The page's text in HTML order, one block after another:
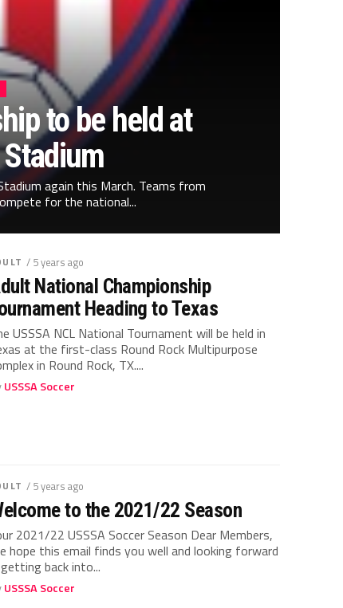
to be held at
again this March. Teams from
for the national...
/ 5 years ago
National Championship
Heading to Texas
USSSA NCL National Tournament will be held in
at the first-class Round Rock Multipurpose
in Round Rock, TX....
USSSA Soccer
/ 5 years ago
to the 2021/22 Season
2021/22 USSSA Soccer Season Dear Members,
hope this email finds you well and looking forward
back into...
USSSA Soccer